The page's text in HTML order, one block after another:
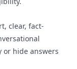
clear, fact-
or hide answers